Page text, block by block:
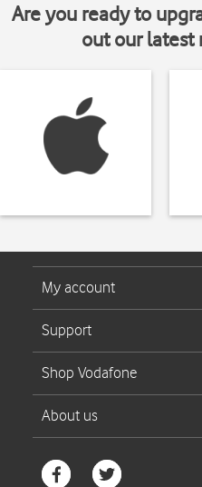
Are you ready to
out our latest